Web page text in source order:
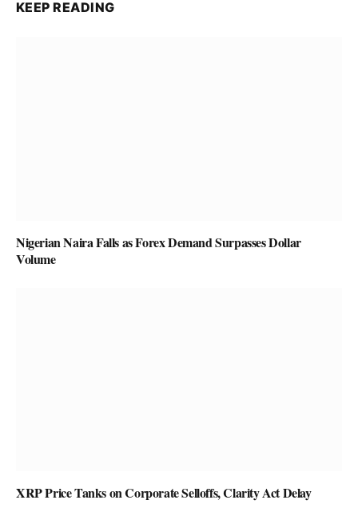
KEEP READING
Nigerian Naira Falls as Forex Demand Surpasses Dollar
Volume
XRP Price Tanks on Corporate Selloffs, Clarity Act Delay